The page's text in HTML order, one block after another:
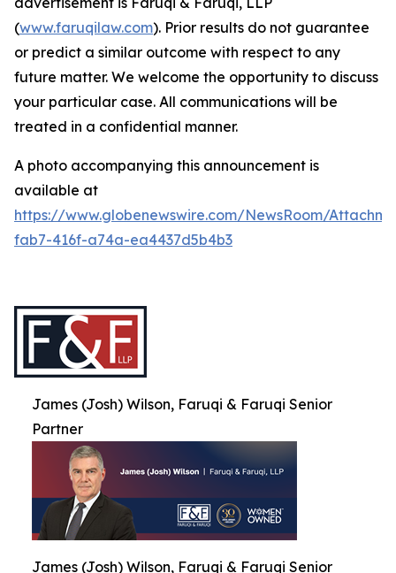
(www.faruqilaw.com). Prior results do not guarantee
or predict a similar outcome with respect to any
future matter. We welcome the opportunity to discuss
your particular case. All communications will be
treated in a confidential manner.
A photo accompanying this announcement is
available at
https://www.globenewswire.com/NewsRoom/
fab7-416f-a74a-ea4437d5b4b3
James (Josh) Wilson, Faruqi & Faruqi Senior
Partner
James (Josh) Wilson, Faruqi & Faruqi Senior